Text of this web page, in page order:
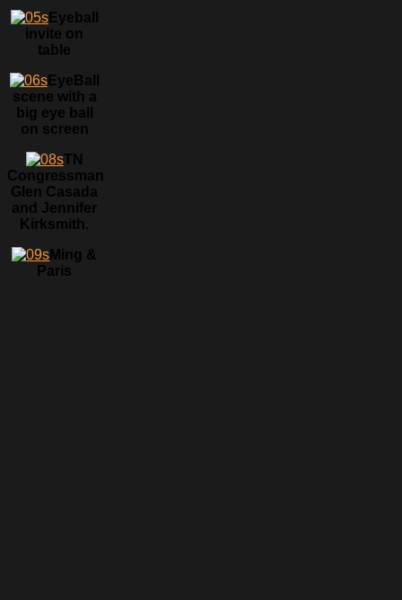
Eyeball
invite on
table
EyeBall
scene with a
big eye ball
on screen
TN
Congressman
Glen Casada
and Jennifer
Kirksmith.
Ming &
Paris